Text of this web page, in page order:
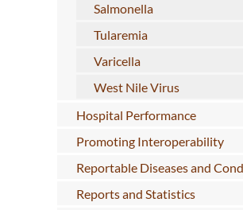
Salmonella
Tularemia
Varicella
West Nile Virus
Hospital Performance
Promoting Interoperability
Reportable Diseases and
Reports and Statistics